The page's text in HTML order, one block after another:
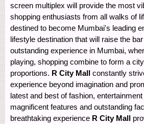
screen multiplex will provide the most
shopping enthusiasts from all walks of
destined to become Mumbai's leading
lifestyle destination that will raise the
outstanding experience in Mumbai,
playing, shopping combine to form a
proportions. R City Mall constantly
experience beyond imagination and
latest and best of fashion,
magnificent features and outstanding
breathtaking experience R City Mall